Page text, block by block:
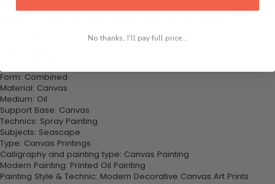
Form: Combined
Material: Canvas
Medium: Oil
Support Base: Canvas
Technics: Spray Painting
Subjects: Seascape
Type: Canvas Printings
Calligraphy and painting type: Canvas Painting
Modern Painting: Printed Oil Painting
Painting Style & Technic: Modern Decorative Canvas Art Prints
No thanks, I'll pay full price...